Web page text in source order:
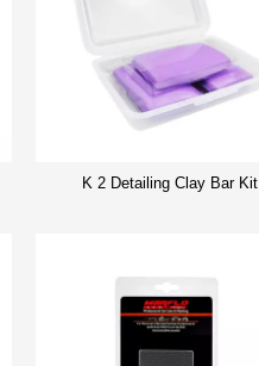
K 2 Detailing Clay Bar Kit